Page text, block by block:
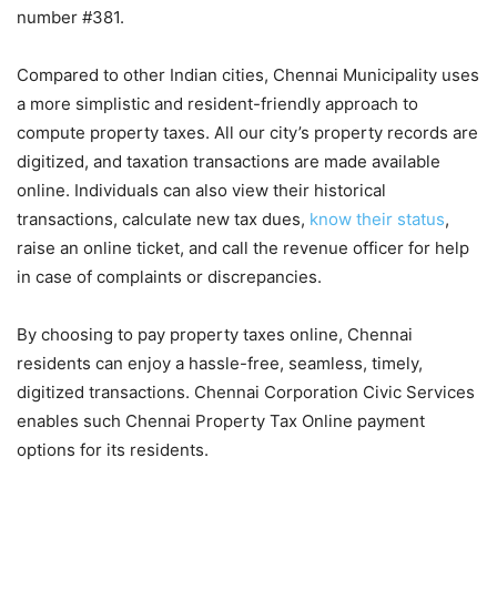
number #381.
Compared to other Indian cities, Chennai Municipality uses
a more simplistic and resident-friendly approach to
compute property taxes. All our city’s property records are
digitized, and taxation transactions are made available
online. Individuals can also view their historical
transactions, calculate new tax dues, know their status,
raise an online ticket, and call the revenue officer for help
in case of complaints or discrepancies.
By choosing to pay property taxes online, Chennai
residents can enjoy a hassle-free, seamless, timely,
digitized transactions. Chennai Corporation Civic Services
enables such Chennai Property Tax Online payment
options for its residents.